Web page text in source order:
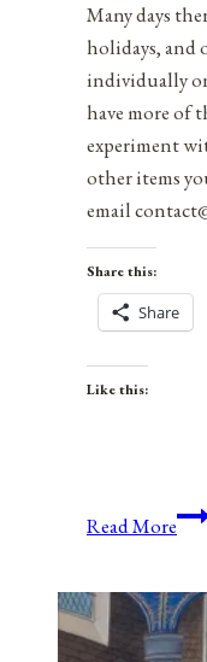
Many days
holidays, and
individually
have more of
experiment
other items
email
Share this:
Share
Like this:
Read More
for